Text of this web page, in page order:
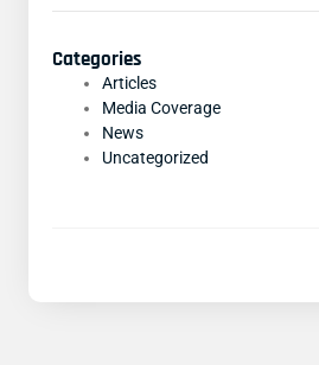
Categories
Articles
Media Coverage
News
Uncategorized